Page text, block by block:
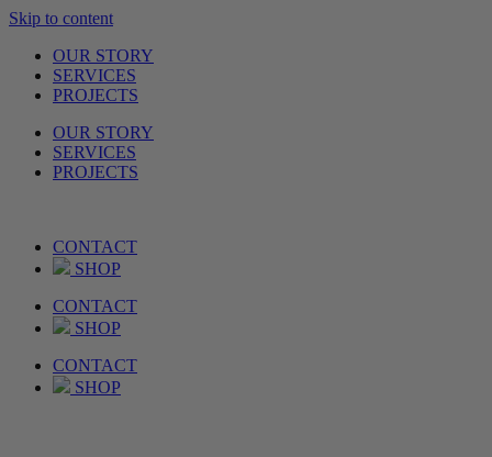
Skip to content
OUR STORY
SERVICES
PROJECTS
OUR STORY
SERVICES
PROJECTS
CONTACT
SHOP
CONTACT
SHOP
CONTACT
SHOP